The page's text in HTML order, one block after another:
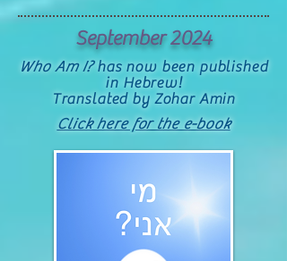
September 2024
Who Am I?has now been published
in Hebrew!
Translated by Zohar Amin
Click here for the e-book